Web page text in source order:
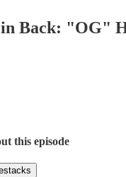
Back: "OG"
this episode